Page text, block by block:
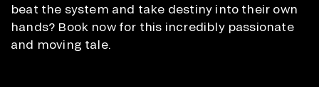
beat the system and take destiny into their own
hands? Book now for this incredibly passionate
and moving tale.